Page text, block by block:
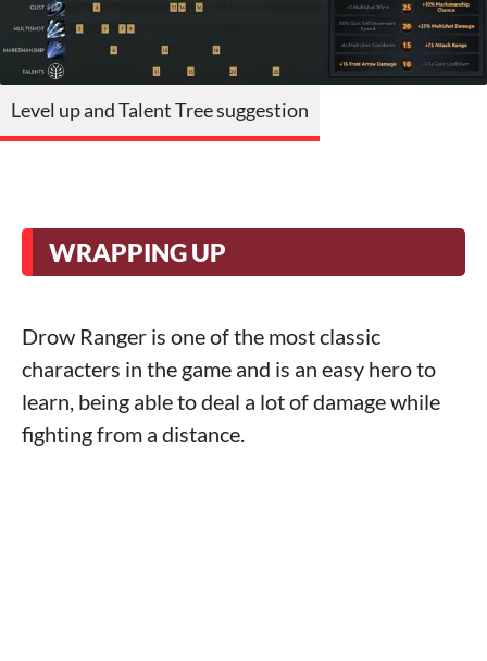
Level up and Talent Tree suggestion
WRAPPING UP
Drow Ranger is one of the most classic
characters in the game and is an easy hero to
learn, being able to deal a lot of damage while
fighting from a distance.